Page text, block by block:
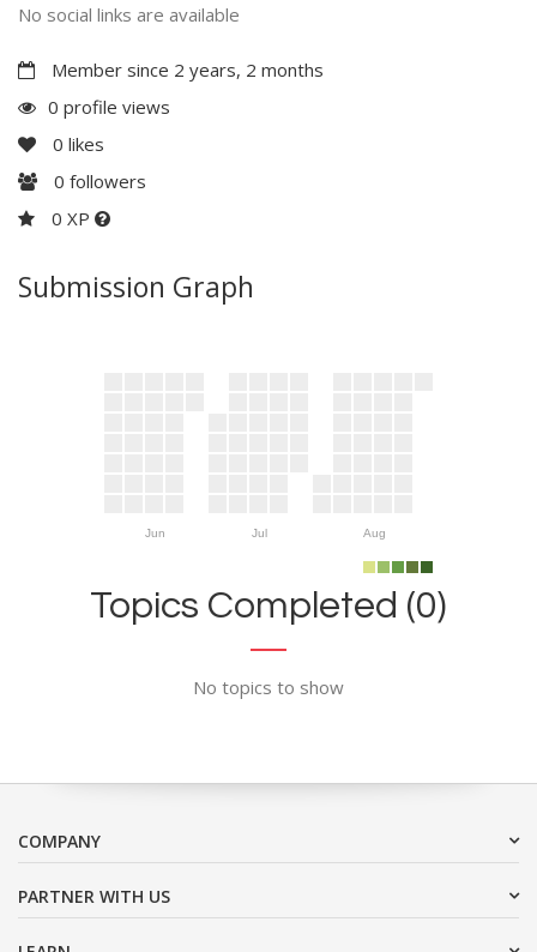
No social links are available
Member since 2 years, 2 months
0 profile views
0 likes
0 followers
0 XP
Submission Graph
Jun Jul Aug
Topics Completed (0)
No topics to show
COMPANY
PARTNER WITH US